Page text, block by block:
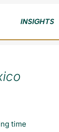
INSIGHTS
time